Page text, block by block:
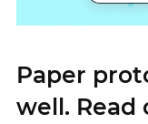
Paper
well. Read